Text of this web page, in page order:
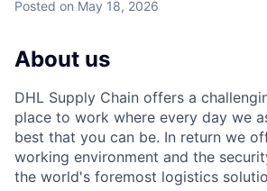
Posted on May 18, 2026
About us
DHL Supply Chain offers a
place to work where every day we
best that you can be. In return we
working environment and the
the world's foremost logistics